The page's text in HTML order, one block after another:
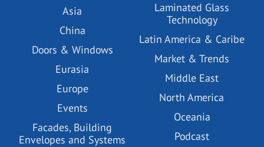
Asia
China
Doors & Windows
Eurasia
Europe
Events
Facades, Building
Envelopes and Systems
Laminated Glass
Technology
Latin America & Caribe
Market & Trends
Middle East
North America
Oceania
Podcast